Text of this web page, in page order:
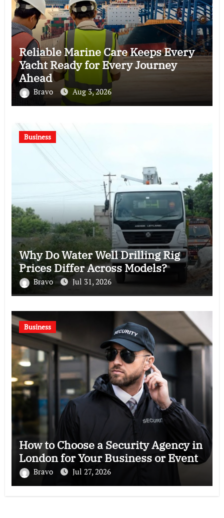
Reliable Marine Care Keeps Every
Yacht Ready for Every Journey
Ahead
Bravo Aug 3, 2026
Business
Why Do Water Well Drilling Rig
Prices Differ Across Models?
Bravo Jul 31, 2026
Business
How to Choose a Security Agency in
London for Your Business or Event
Bravo Jul 27, 2026